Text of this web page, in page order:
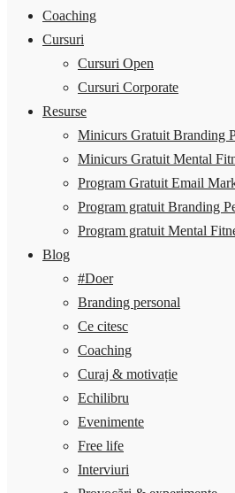
Coaching
Cursuri
Cursuri Open
Cursuri Corporate
Resurse
Minicurs Gratuit Branding
Minicurs Gratuit Mental
Program Gratuit Email
Program gratuit Branding
Program gratuit Mental
Blog
#Doer
Branding personal
Ce citesc
Coaching
Curaj & motivație
Echilibru
Evenimente
Free life
Interviuri